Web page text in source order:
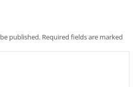
published. Required fields are marked